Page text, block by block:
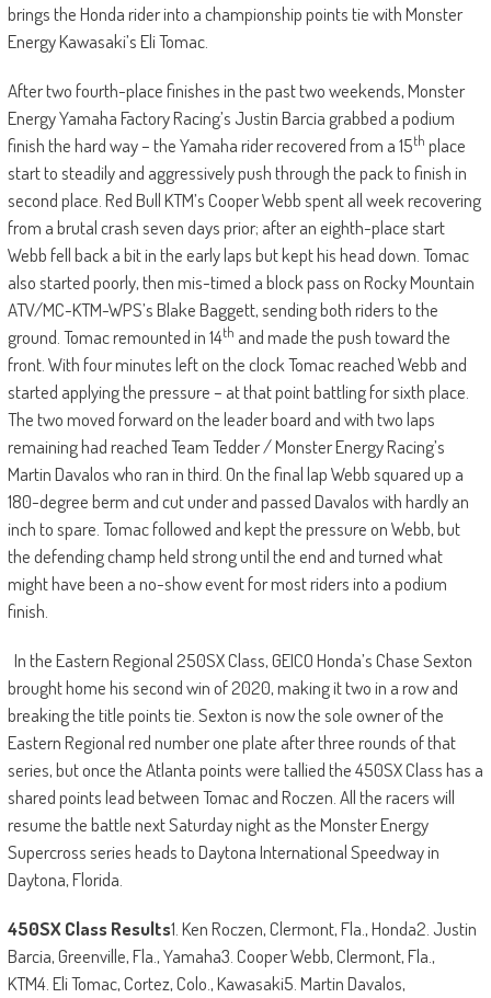
brings the Honda rider into a championship points tie with Monster
Energy Kawasaki’s Eli Tomac.
After two fourth-place finishes in the past two weekends, Monster
Energy Yamaha Factory Racing’s Justin Barcia grabbed a podium
finish the hard way – the Yamaha rider recovered from a 15th place
start to steadily and aggressively push through the pack to finish in
second place. Red Bull KTM’s Cooper Webb spent all week recovering
from a brutal crash seven days prior; after an eighth-place start
Webb fell back a bit in the early laps but kept his head down. Tomac
also started poorly, then mis-timed a block pass on Rocky Mountain
ATV/MC-KTM-WPS’s Blake Baggett, sending both riders to the
ground. Tomac remounted in 14th and made the push toward the
front. With four minutes left on the clock Tomac reached Webb and
started applying the pressure – at that point battling for sixth place.
The two moved forward on the leader board and with two laps
remaining had reached Team Tedder / Monster Energy Racing’s
Martin Davalos who ran in third. On the final lap Webb squared up a
180-degree berm and cut under and passed Davalos with hardly an
inch to spare. Tomac followed and kept the pressure on Webb, but
the defending champ held strong until the end and turned what
might have been a no-show event for most riders into a podium
finish.
In the Eastern Regional 250SX Class, GEICO Honda’s Chase Sexton
brought home his second win of 2020, making it two in a row and
breaking the title points tie. Sexton is now the sole owner of the
Eastern Regional red number one plate after three rounds of that
series, but once the Atlanta points were tallied the 450SX Class has a
shared points lead between Tomac and Roczen. All the racers will
resume the battle next Saturday night as the Monster Energy
Supercross series heads to Daytona International Speedway in
Daytona, Florida.
450SX Class Results1. Ken Roczen, Clermont, Fla., Honda2. Justin
Barcia, Greenville, Fla., Yamaha3. Cooper Webb, Clermont, Fla.,
KTM4. Eli Tomac, Cortez, Colo., Kawasaki5. Martin Davalos,